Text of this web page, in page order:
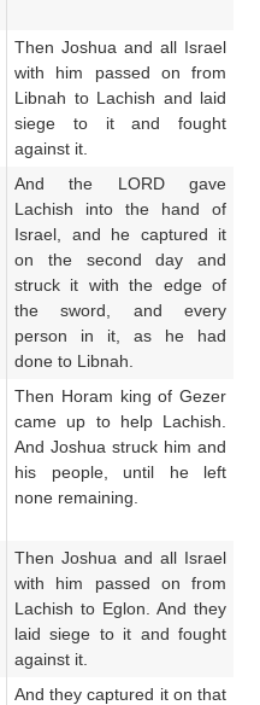
Then Joshua and all Israel
with him passed on from
Libnah to Lachish and laid
siege to it and fought
against it.
And the LORD gave
Lachish into the hand of
Israel, and he captured it
on the second day and
struck it with the edge of
the sword, and every
person in it, as he had
done to Libnah.
Then Horam king of Gezer
came up to help Lachish.
And Joshua struck him and
his people, until he left
none remaining.
Then Joshua and all Israel
with him passed on from
Lachish to Eglon. And they
laid siege to it and fought
against it.
And they captured it on that